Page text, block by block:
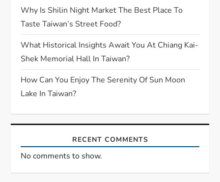
Why Is Shilin Night Market The Best Place To
Taste Taiwan’s Street Food?
What Historical Insights Await You At Chiang Kai-
Shek Memorial Hall In Taiwan?
How Can You Enjoy The Serenity Of Sun Moon
Lake In Taiwan?
RECENT COMMENTS
No comments to show.